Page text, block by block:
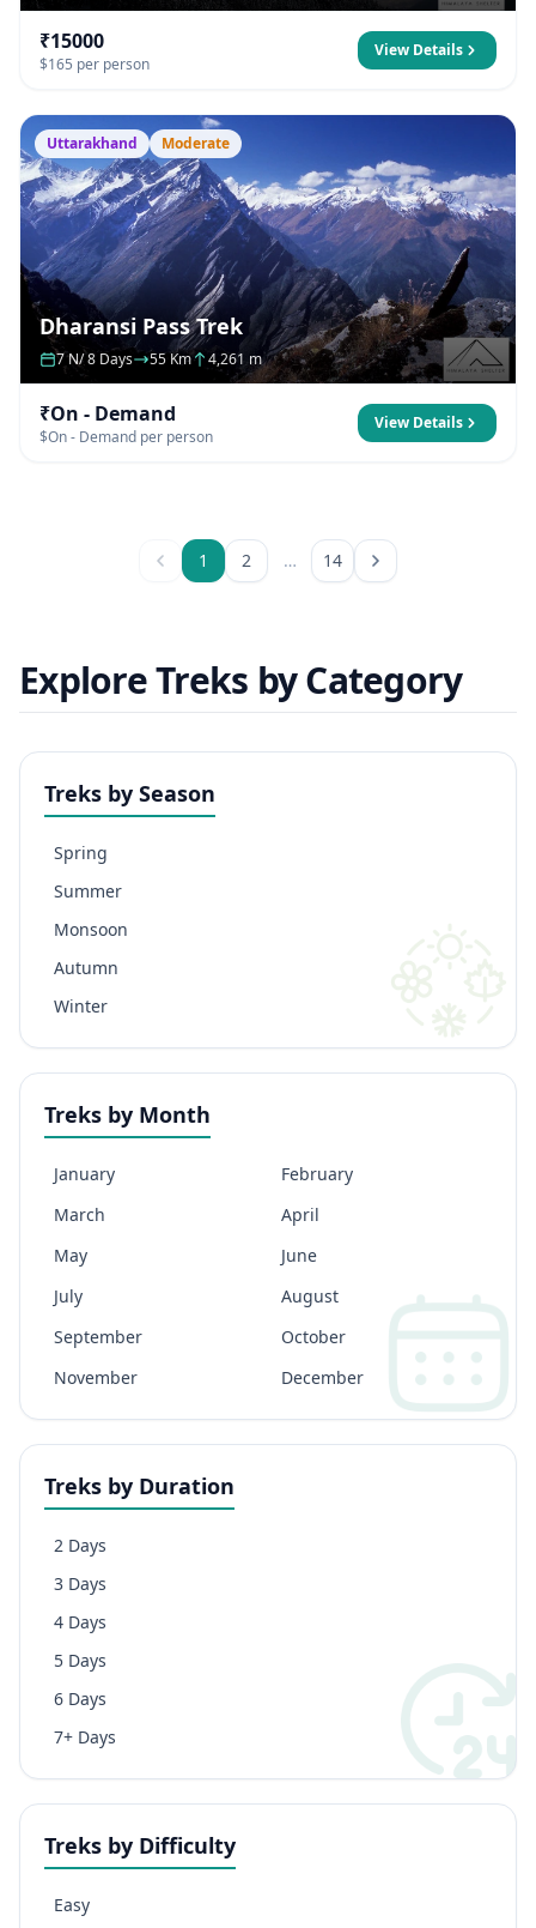
₹15000
$165 per person
View Details
Uttarakhand Moderate
Dharansi Pass Trek
7 N/ 8 Days 55 Km 4,261 m
₹On - Demand
$On - Demand per person
View Details
1 2 … 14
Explore Treks by Category
Treks by Season
Spring
Summer
Monsoon
Autumn
Winter
Treks by Month
January
February
March
April
May
June
July
August
September
October
November
December
Treks by Duration
2 Days
3 Days
4 Days
5 Days
6 Days
7+ Days
Treks by Difficulty
Easy